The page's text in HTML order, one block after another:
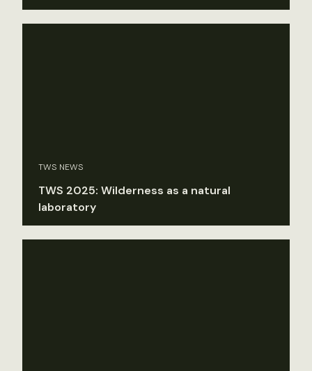
TWS NEWS
TWS 2025: Wilderness as a natural
laboratory